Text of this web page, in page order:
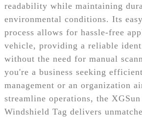
readability while maintaining
environmental conditions. Its
process allows for hassle-free
vehicle, providing a reliable
without the need for manual
you're a business seeking
management or an organization
streamline operations, the
Windshield Tag delivers